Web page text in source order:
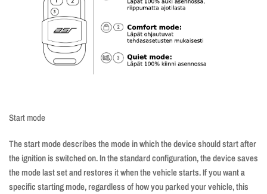
Start mode
The start mode describes the mode in which the device should start after
the ignition is switched on. In the standard configuration, the device saves
the mode last set and restores it when the vehicle starts. If you want a
specific starting mode, regardless of how you parked your vehicle, this